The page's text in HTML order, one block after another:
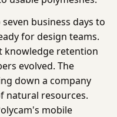
business days to
for design teams.
knowledge retention
evolved. The
down a company
natural resources.
mobile